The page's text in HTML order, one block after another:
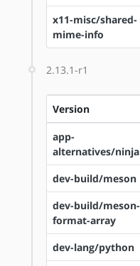
x11-misc/shared-
mime-info
2.13.1-r1
Version
app-
alternatives/ninja
dev-build/meson
dev-build/meson-
format-array
dev-lang/python